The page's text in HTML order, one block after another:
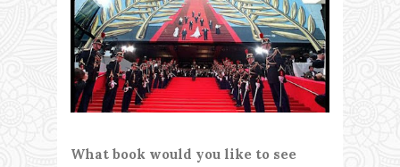
What book would you like to see